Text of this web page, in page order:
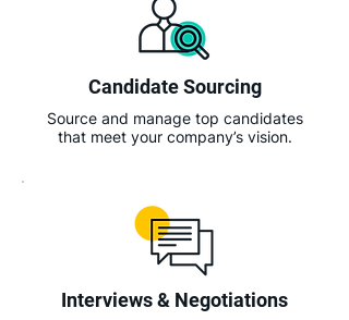
Candidate Sourcing
Source and manage top candidates
that meet your company’s vision.
Interviews & Negotiations